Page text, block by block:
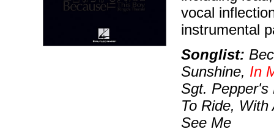
vocal
instrumental
Songlist:
Sunshine, In
Sgt. Pepper's
To Ride,
See Me